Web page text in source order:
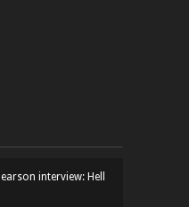
interview: Hell